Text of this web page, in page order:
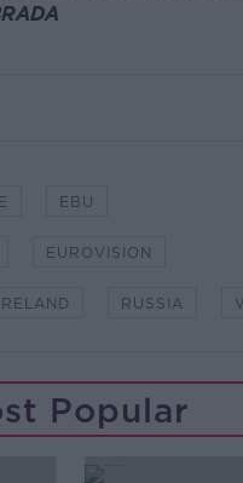
EBU
EUROVISION
RUSSIA
Popular